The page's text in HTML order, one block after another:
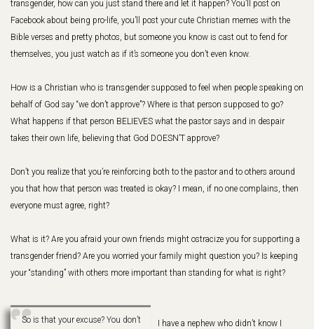
transgender, how can you just stand there and let it happen? You’ll post on
Facebook about being pro-life, you’ll post your cute Christian memes with the
Bible verses and pretty photos, but someone you know is cast out to fend for
themselves, you just watch as if it’s someone you don’t even know.
How is a Christian who is transgender supposed to feel when people speaking on
behalf of God say “we don’t approve”? Where is that person supposed to go?
What happens if that person BELIEVES what the pastor says and in despair
takes their own life, believing that God DOESN’T approve?
Don’t you realize that you’re reinforcing both to the pastor and to others around
you that how that person was treated is okay? I mean, if no one complains, then
everyone must agree, right?
What is it? Are you afraid your own friends might ostracize you for supporting a
transgender friend? Are you worried your family might question you? Is keeping
your “standing” with others more important than standing for what is right?
So is that your excuse? You don’t
I have a nephew who didn’t know I